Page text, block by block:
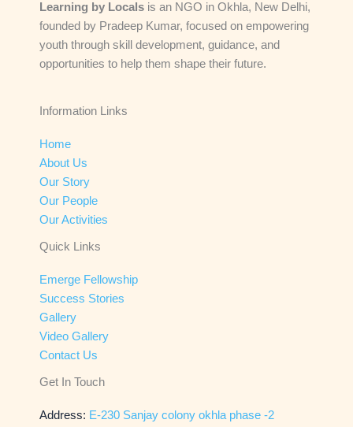
Learning by Locals is an NGO in Okhla, New Delhi,
founded by Pradeep Kumar, focused on empowering
youth through skill development, guidance, and
opportunities to help them shape their future.
Information Links
Home
About Us
Our Story
Our People
Our Activities
Quick Links
Emerge Fellowship
Success Stories
Gallery
Video Gallery
Contact Us
Get In Touch
Address: E-230 Sanjay colony okhla phase -2